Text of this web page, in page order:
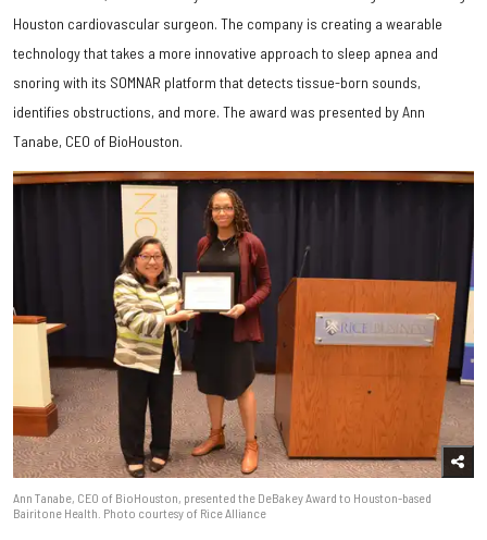
Houston cardiovascular surgeon. The company is creating a wearable
technology that takes a more innovative approach to sleep apnea and
snoring with its SOMNAR platform that detects tissue-born sounds,
identifies obstructions, and more. The award was presented by Ann
Tanabe, CEO of BioHouston.
Ann Tanabe, CEO of BioHouston, presented the DeBakey Award to Houston-based
Bairitone Health. Photo courtesy of Rice Alliance